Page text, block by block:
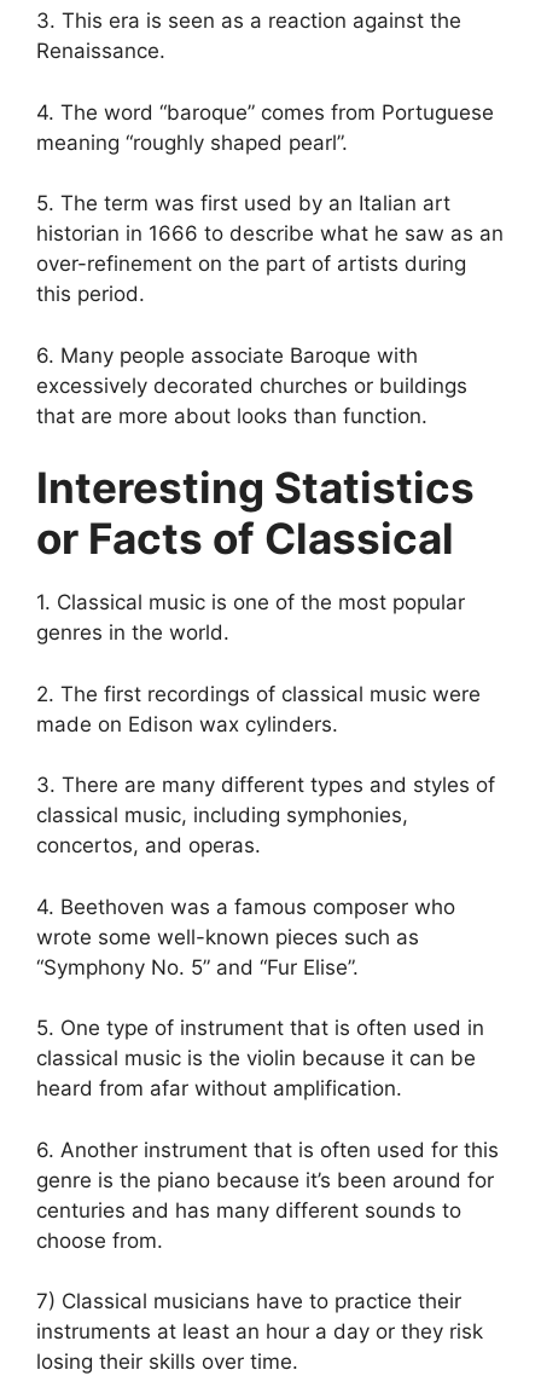
3. This era is seen as a reaction against the
Renaissance.
4. The word “baroque” comes from Portuguese
meaning “roughly shaped pearl”.
5. The term was first used by an Italian art
historian in 1666 to describe what he saw as an
over-refinement on the part of artists during
this period.
6. Many people associate Baroque with
excessively decorated churches or buildings
that are more about looks than function.
Interesting Statistics
or Facts of Classical
1. Classical music is one of the most popular
genres in the world.
2. The first recordings of classical music were
made on Edison wax cylinders.
3. There are many different types and styles of
classical music, including symphonies,
concertos, and operas.
4. Beethoven was a famous composer who
wrote some well-known pieces such as
“Symphony No. 5” and “Fur Elise”.
5. One type of instrument that is often used in
classical music is the violin because it can be
heard from afar without amplification.
6. Another instrument that is often used for this
genre is the piano because it’s been around for
centuries and has many different sounds to
choose from.
7) Classical musicians have to practice their
instruments at least an hour a day or they risk
losing their skills over time.